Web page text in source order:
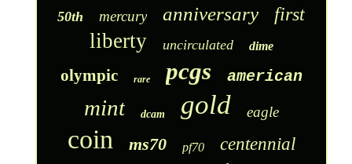
50th mercury anniversary first
liberty uncirculated dime
olympic rare pcgs american
mint dcam gold eagle
coin ms70 pf70 centennial